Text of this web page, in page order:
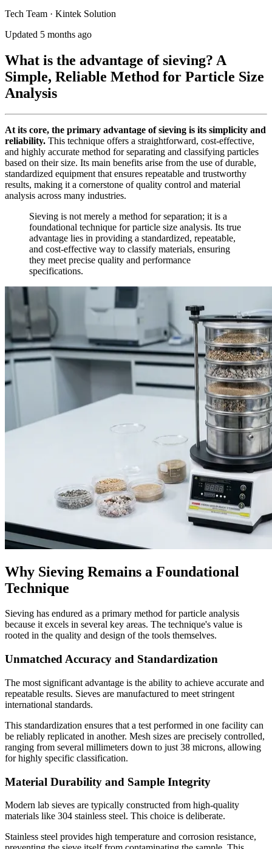
Tech Team · Kintek Solution
Updated 5 months ago
What is the advantage of sieving? A
Simple, Reliable Method for Particle Size
Analysis
At its core, the primary advantage of sieving is its simplicity and
reliability. This technique offers a straightforward, cost-effective,
and highly accurate method for separating and classifying particles
based on their size. Its main benefits arise from the use of durable,
standardized equipment that ensures repeatable and trustworthy
results, making it a cornerstone of quality control and material
analysis across many industries.
Sieving is not merely a method for separation; it is a
foundational technique for particle size analysis. Its true
advantage lies in providing a standardized, repeatable,
and cost-effective way to classify materials, ensuring
they meet precise quality and performance
specifications.
Why Sieving Remains a Foundational
Technique
Sieving has endured as a primary method for particle analysis
because it excels in several key areas. The technique's value is
rooted in the quality and design of the tools themselves.
Unmatched Accuracy and Standardization
The most significant advantage is the ability to achieve accurate and
repeatable results. Sieves are manufactured to meet stringent
international standards.
This standardization ensures that a test performed in one facility can
be reliably replicated in another. Mesh sizes are precisely controlled,
ranging from several millimeters down to just 38 microns, allowing
for highly specific classification.
Material Durability and Sample Integrity
Modern lab sieves are typically constructed from high-quality
materials like 304 stainless steel. This choice is deliberate.
Stainless steel provides high temperature and corrosion resistance,